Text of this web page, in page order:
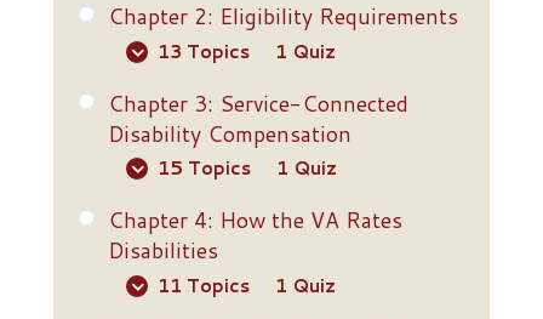
Chapter 2: Eligibility Requirements
13 Topics 1 Quiz
Definition of a Veteran
Discharge Requirements
Bars to Benefits
Willful Misconduct
Chapter 3: Service-Connected
Disability Compensation
15 Topics 1 Quiz
Overview
Five Ways to Establish Service
Chapter 4: How the VA Rates
Disabilities
11 Topics 1 Quiz